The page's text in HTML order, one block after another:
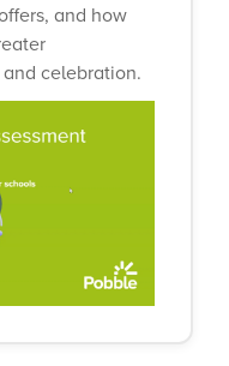
and how
celebration.